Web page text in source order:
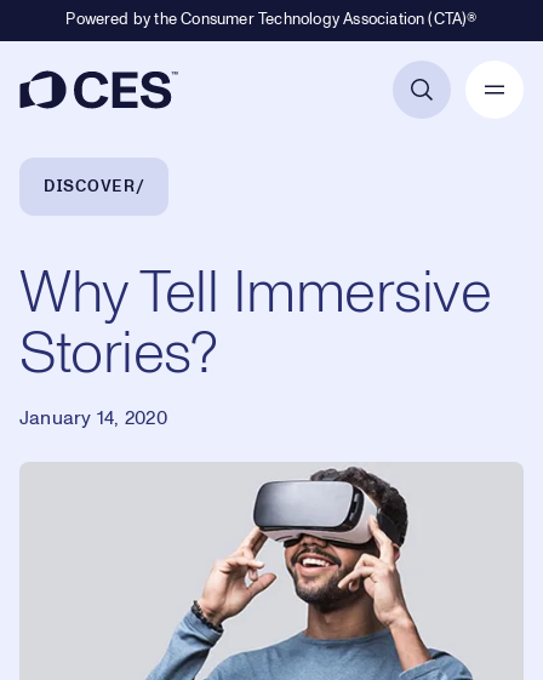
Powered by the Consumer Technology Association (CTA)®
Breadcrumb Navigation
DISCOVER
Why Tell Immersive
Stories?
January 14, 2020